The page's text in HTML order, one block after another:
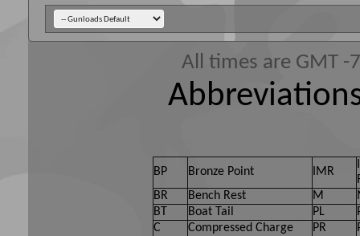
All times are GMT
BP Bronze Point IMR
BR
Bench Rest M
BT
Boat Tail PL
C
Compressed Charge PR